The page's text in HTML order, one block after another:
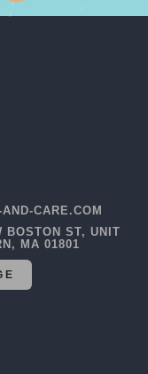
CARE.COM
BOSTON ST, UNIT
MA 01801